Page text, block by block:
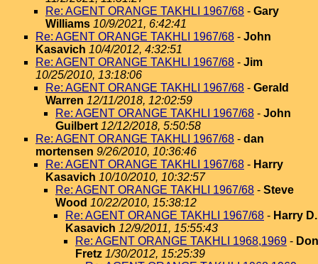
Re: AGENT ORANGE TAKHLI 1967/68 - Gary
Williams 10/9/2021, 6:42:41
Re: AGENT ORANGE TAKHLI 1967/68 - John
Kasavich 10/4/2012, 4:32:51
Re: AGENT ORANGE TAKHLI 1967/68 - Jim
10/25/2010, 13:18:06
Re: AGENT ORANGE TAKHLI 1967/68 - Gerald
Warren 12/11/2018, 12:02:59
Re: AGENT ORANGE TAKHLI 1967/68 - John
Guilbert 12/12/2018, 5:50:58
Re: AGENT ORANGE TAKHLI 1967/68 - dan
mortensen 9/26/2010, 10:36:46
Re: AGENT ORANGE TAKHLI 1967/68 - Harry
Kasavich 10/10/2010, 10:32:57
Re: AGENT ORANGE TAKHLI 1967/68 - Steve
Wood 10/22/2010, 15:38:12
Re: AGENT ORANGE TAKHLI 1967/68 - Harry D.
Kasavich 12/9/2011, 15:55:43
Re: AGENT ORANGE TAKHLI 1968,1969 - Don
Fretz 1/30/2012, 15:25:39